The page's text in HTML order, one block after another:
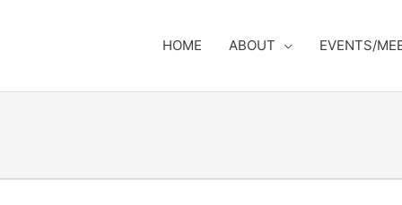
HOME ABOUT EVENTS/